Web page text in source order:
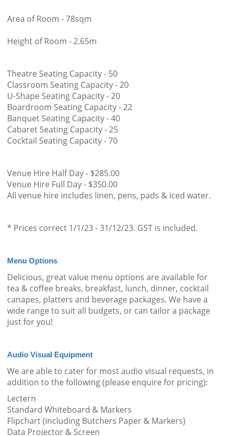
Area of Room - 78sqm
Height of Room - 2.65m
Theatre Seating Capacity - 50
Classroom Seating Capacity - 20
U-Shape Seating Capacity - 20
Boardroom Seating Capacity - 22
Banquet Seating Capacity - 40
Cabaret Seating Capacity - 25
Cocktail Seating Capacity - 70
Venue Hire Half Day - $285.00
Venue Hire Full Day - $350.00
All venue hire includes linen, pens, pads & iced water.
* Prices correct 1/1/23 - 31/12/23. GST is included.
Menu Options
Delicious, great value menu options are available for
tea & coffee breaks, breakfast, lunch, dinner, cocktail
canapes, platters and beverage packages. We have a
wide range to suit all budgets, or can tailor a package
just for you!
Audio Visual Equipment
We are able to cater for most audio visual requests, in
addition to the following (please enquire for pricing):
Lectern
Standard Whiteboard & Markers
Flipchart (including Butchers Paper & Markers)
Data Projector & Screen